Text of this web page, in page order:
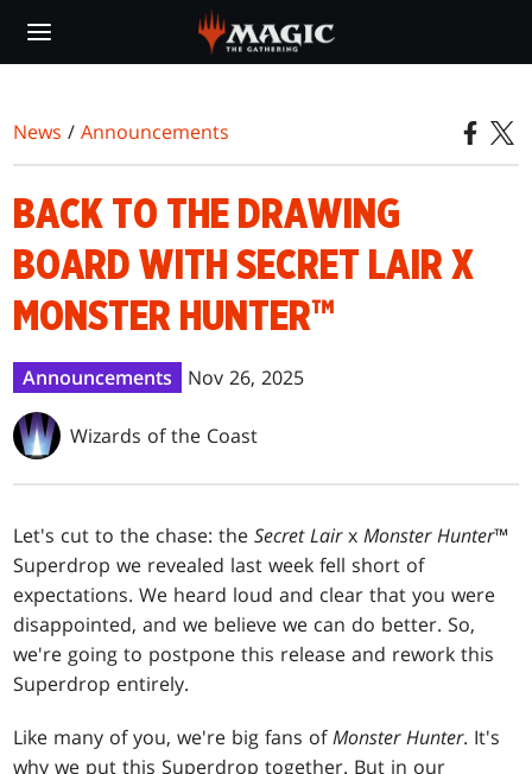
main
News /Announcements
BACK TO THE DRAWING
BOARD WITH SECRET LAIR X
MONSTER HUNTER™
Announcements Nov 26, 2025
Wizards of the Coast
Let's cut to the chase: theSecret LairxMonster Hunter™
Superdrop we revealed last week fell short of
expectations. We heard loud and clear that you were
disappointed, and we believe we can do better. So,
we're going to postpone this release and rework this
Superdrop entirely.
Like many of you, we're big fans ofMonster Hunter. It's
why we put this Superdrop together. But in our